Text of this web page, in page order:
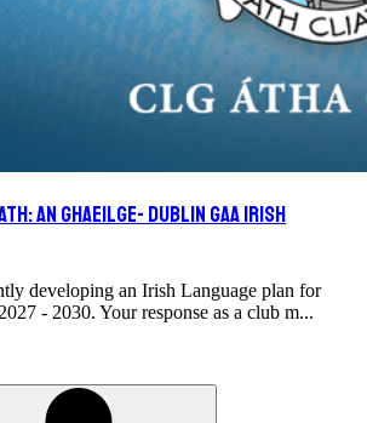
An Ghaeilge- Dublin GAA Irish
developing an Irish Language plan for
- 2030. Your response as a club m...